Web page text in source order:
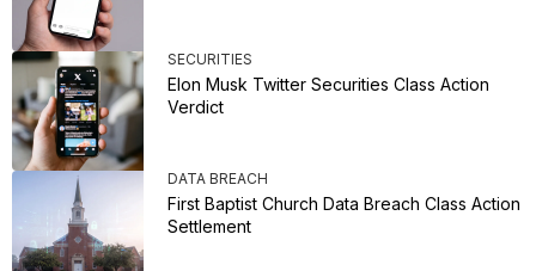
SECURITIES
Elon Musk Twitter Securities Class Action
Verdict
DATA BREACH
First Baptist Church Data Breach Class Action
Settlement